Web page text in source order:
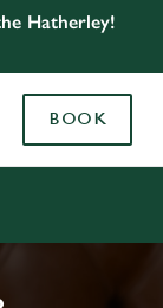
Hatherley!
BOOK